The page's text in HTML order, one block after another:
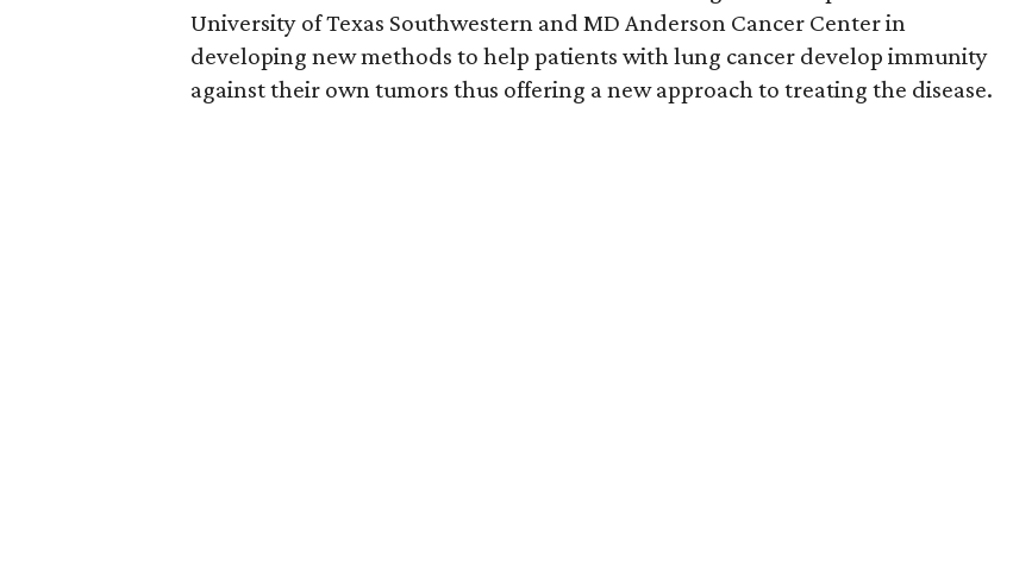
University of Texas Southwestern and MD Anderson Cancer Center in
developing new methods to help patients with lung cancer develop immunity
against their own tumors thus offering a new approach to treating the disease.